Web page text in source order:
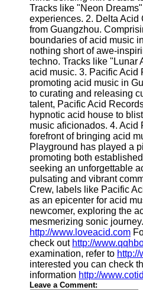
About
Us
Write
for Us
Tracks like "Neon
experiences. 2. Delta
from Guangzhou.
boundaries of acid music
nothing short of awe-
techno. Tracks like "Lunar
acid music. 3. Pacific Acid
promoting acid music in
to curating and releasing
talent, Pacific Acid
hypnotic acid house to
music aficionados. 4. Acid
forefront of bringing acid
Playground has played a
promoting both
seeking an unforgettable
pulsating and vibrant
Crew, labels like Pacific
as an epicenter for acid
newcomer, exploring the
mesmerizing sonic
http://www.loveacid.com
check out http://
examination, refer to
interested you can check
information http://
Leave a Comment: